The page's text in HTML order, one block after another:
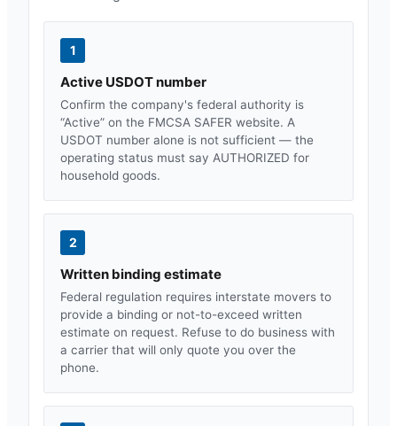
1
Active USDOT number
Confirm the company's federal authority is
“Active” on the FMCSA SAFER website. A
USDOT number alone is not sufficient — the
operating status must say AUTHORIZED for
household goods.
2
Written binding estimate
Federal regulation requires interstate movers to
provide a binding or not-to-exceed written
estimate on request. Refuse to do business with
a carrier that will only quote you over the
phone.